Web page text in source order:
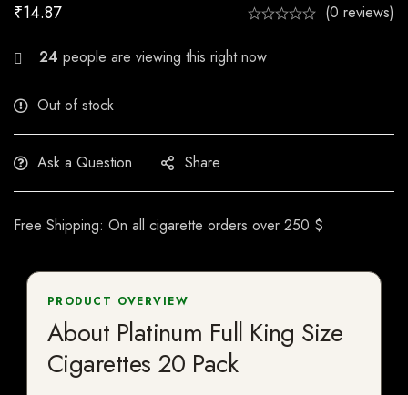
₹14.87 (0 reviews)
27people are viewing this right now
Out of stock
Ask a Question Share
Free Shipping: On all cigarette orders over 250 $
PRODUCT OVERVIEW
About Platinum Full King Size
Cigarettes 20 Pack